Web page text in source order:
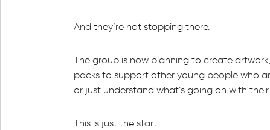
And they’re not stopping there.
The group is now planning to create
packs to support other young people who
or just understand what’s going on with
This is just the start.